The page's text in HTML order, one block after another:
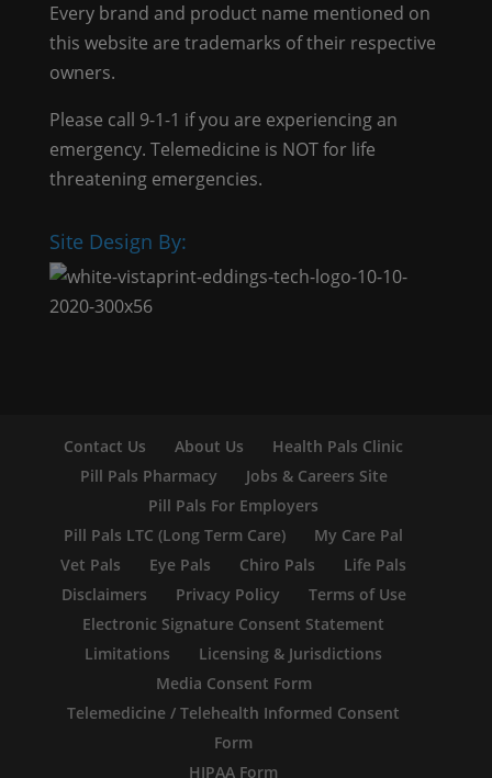
Every brand and product name mentioned on
this website are trademarks of their respective
owners.
Please call 9-1-1 if you are experiencing an
emergency. Telemedicine is NOT for life
threatening emergencies.
Site Design By:
Contact Us About Us
Health Pals Clinic
Pill Pals Pharmacy
Jobs & Careers Site
Pill Pals For Employers
Pill Pals LTC (Long Term Care)
My Care Pal
Vet Pals
Eye Pals Chiro Pals
Life Pals
Disclaimers
Privacy Policy
Terms of Use
Electronic Signature Consent Statement
Limitations
Licensing & Jurisdictions
Media Consent Form
Telemedicine / Telehealth Informed Consent
Form
HIPAA Form